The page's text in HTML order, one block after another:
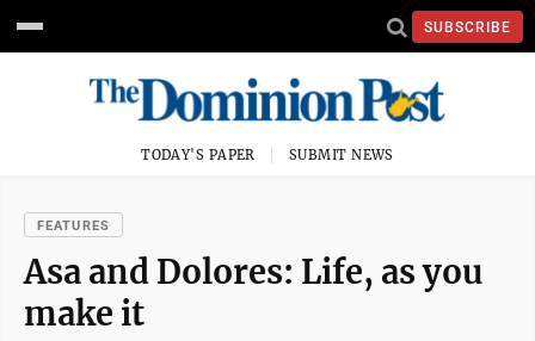
SUBSCRIBE
TODAY'S PAPER SUBMIT NEWS
FEATURES
Asa and Dolores: Life, as you
make it